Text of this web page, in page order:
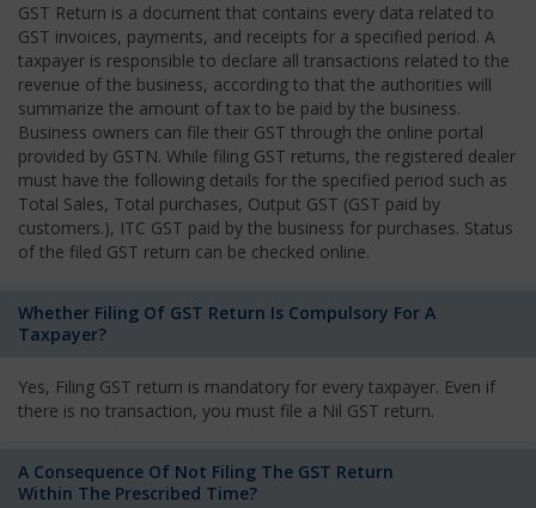
GST Return is a document that contains every data related to
GST invoices, payments, and receipts for a specified period. A
taxpayer is responsible to declare all transactions related to the
revenue of the business, according to that the authorities will
summarize the amount of tax to be paid by the business.
Business owners can file their GST through the online portal
provided by GSTN. While filing GST returns, the registered dealer
must have the following details for the specified period such as
Total Sales, Total purchases, Output GST (GST paid by
customers.), ITC GST paid by the business for purchases. Status
of the filed GST return can be checked online.
Whether Filing Of GST Return Is Compulsory For A
Taxpayer?
Yes, Filing GST return is mandatory for every taxpayer. Even if
there is no transaction, you must file a Nil GST return.
A Consequence Of Not Filing The GST Return
Within The Prescribed Time?